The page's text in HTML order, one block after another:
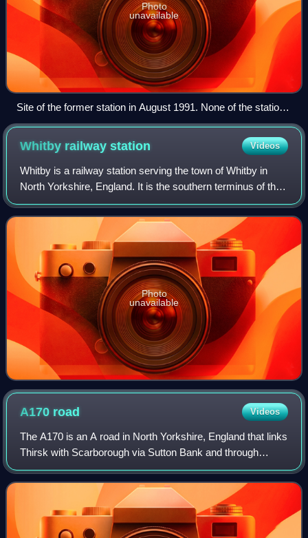
Photo
unavailable
Site of the former station in August 1991. None of the station
buildings remain.
Whitby railwaystation Videos
Whitby is a railway station serving the town of Whitby in
North Yorkshire, England. It is the southern terminus of the
Esk Valley Line from Middlesbrough. The station is owned
by Network Rail; its mai
Photo
unavailable
A170 road Videos
The A170 is an A road in North Yorkshire, England that links
Thirsk with Scarborough via Sutton Bank and through
Helmsley, Kirkbymoorside, and Pickering. The road is 47
miles, and a single carriageway